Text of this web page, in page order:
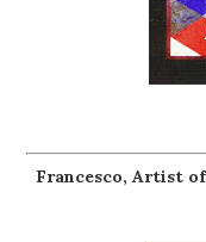
Francesco, Artist